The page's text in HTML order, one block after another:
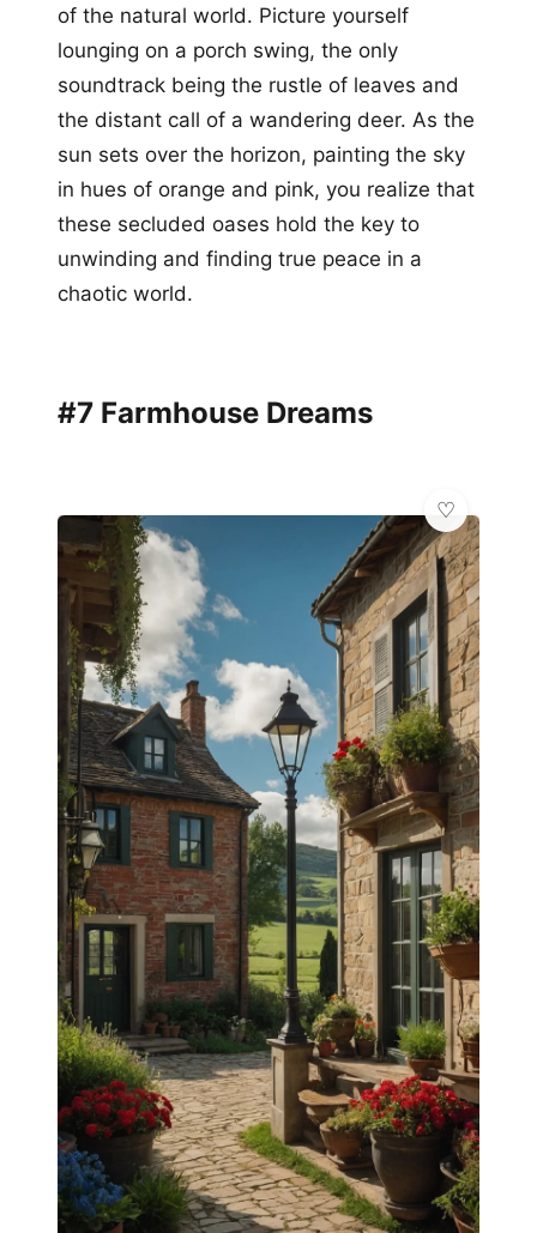
of the natural world. Picture yourself
lounging on a porch swing, the only
soundtrack being the rustle of leaves and
the distant call of a wandering deer. As the
sun sets over the horizon, painting the sky
in hues of orange and pink, you realize that
these secluded oases hold the key to
unwinding and finding true peace in a
chaotic world.
#7 Farmhouse Dreams
✨